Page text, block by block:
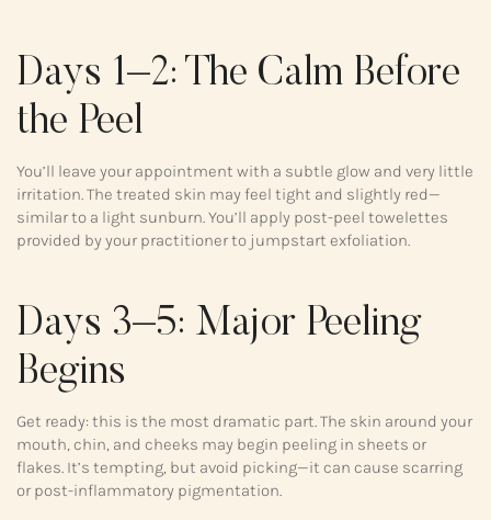
Days 1–2: The Calm Before
the Peel
You’ll leave your appointment with a subtle glow and very little
irritation. The treated skin may feel tight and slightly red—
similar to a light sunburn. You’ll apply post-peel towelettes
provided by your practitioner to jumpstart exfoliation.
Days 3–5: Major Peeling
Begins
Get ready: this is the most dramatic part. The skin around your
mouth, chin, and cheeks may begin peeling in sheets or
flakes. It’s tempting, but avoid picking—it can cause scarring
or post-inflammatory pigmentation.